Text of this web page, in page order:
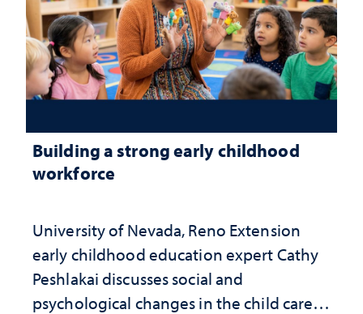
Building a strong early childhood
workforce
University of Nevada, Reno Extension
early childhood education expert Cathy
Peshlakai discusses social and
psychological changes in the child care